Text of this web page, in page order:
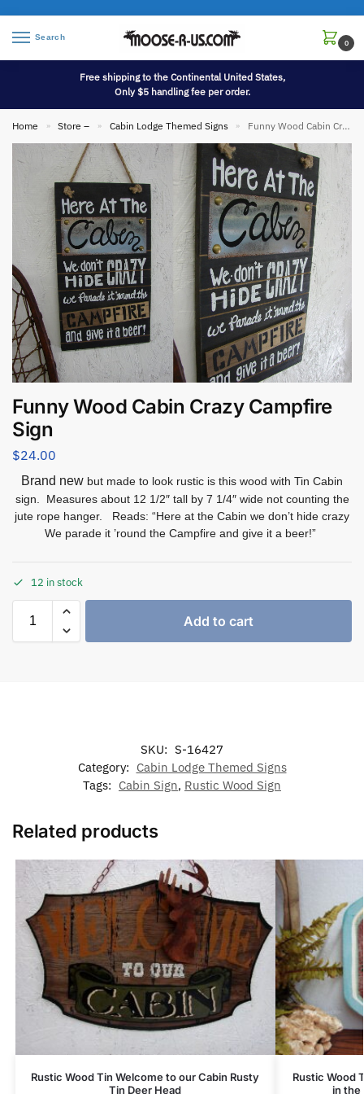
Search
0
Free shipping to the Continental United States,
Only $5 handling fee per order.
Home » Store – » Cabin Lodge Themed Signs » Funny Wood Cabin Crazy Campfire Sign
Funny Wood Cabin Crazy Campfire
Sign
$24.00
Brand new but made to look rustic is this wood with Tin Cabin
sign. Measures about 12 1/2″ tall by 7 1/4″ wide not counting the
jute rope hanger. Reads: “Here at the Cabin we don’t hide crazy
We parade it ’round the Campfire and give it a beer!”
12 in stock
Add to cart
SKU: S-16427
Category: Cabin Lodge Themed Signs
Tags: Cabin Sign, Rustic Wood Sign
Related products
Rustic Wood Tin Welcome to our Cabin Rusty
Tin Deer Head
Rustic Wood
in the